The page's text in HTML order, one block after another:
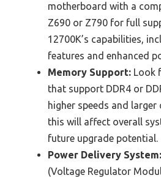
motherboard with a
Z690 or Z790 for full
12700K’s capabilities,
features and enhanced
Memory Support: Look
that support DDR4 or
higher speeds and
this will affect overall
future upgrade potential.
Power Delivery System:
(Voltage Regulator